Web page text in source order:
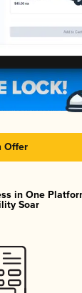
Offer
in One
Soar